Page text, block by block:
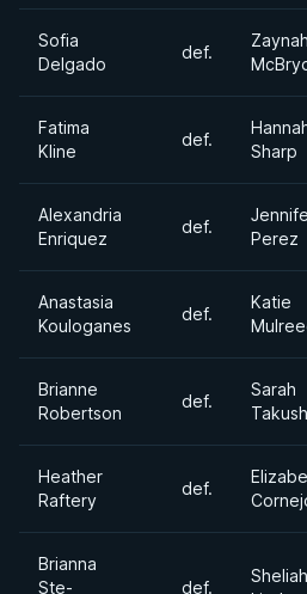
Sofia
Delgado
def.
Zaynah
Fatima
Kline
def.
Sharp
Alexandria
Enriquez
def.
Perez
Anastasia
Kouloganes
def.
Katie
Brianne
Robertson
def.
Sarah
Heather
Raftery
def.
Brianna
Ste-
def.
Sheliah